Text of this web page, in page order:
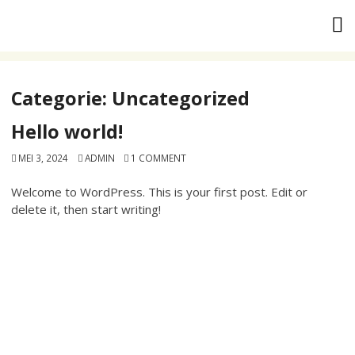
Categorie: Uncategorized
Hello world!
MEI 3, 2024 ADMIN 1 COMMENT
Welcome to WordPress. This is your first post. Edit or
delete it, then start writing!